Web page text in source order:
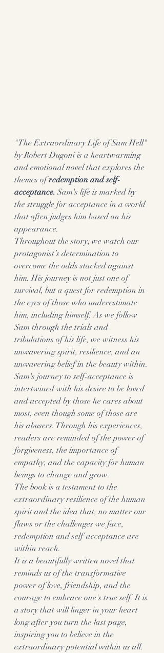
"The Extraordinary Life of Sam Hell"
by Robert Dugoni is a heartwarming
and emotional novel that explores the
themes of redemption and self-
acceptance. Sam's life is marked by
the struggle for acceptance in a world
that often judges him based on his
appearance.
Throughout the story, we watch our
protagonist’s determination to
overcome the odds stacked against
him. His journey is not just one of
survival, but a quest for redemption in
the eyes of those who underestimate
him, including himself. As we follow
Sam through the trials and
tribulations of his life, we witness his
unwavering spirit, resilience, and an
unwavering belief in the beauty within.
Sam's journey to self-acceptance is
intertwined with his desire to be loved
and accepted by those he cares about
most, even though some of those are
his abusers. Through his experiences,
readers are reminded of the power of
forgiveness, the importance of
empathy, and the capacity for human
beings to change and grow.
The book is a testament to the
extraordinary resilience of the human
spirit and the idea that, no matter our
flaws or the challenges we face,
redemption and self-acceptance are
within reach.
It is a beautifully written novel that
reminds us of the transformative
power of love, friendship, and the
courage to embrace one's true self. It is
a story that will linger in your heart
long after you turn the last page,
inspiring you to believe in the
extraordinary potential within us all.